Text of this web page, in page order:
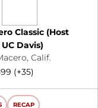
Classic (Host
UC Davis)
Calif.
(+35)
RECAP